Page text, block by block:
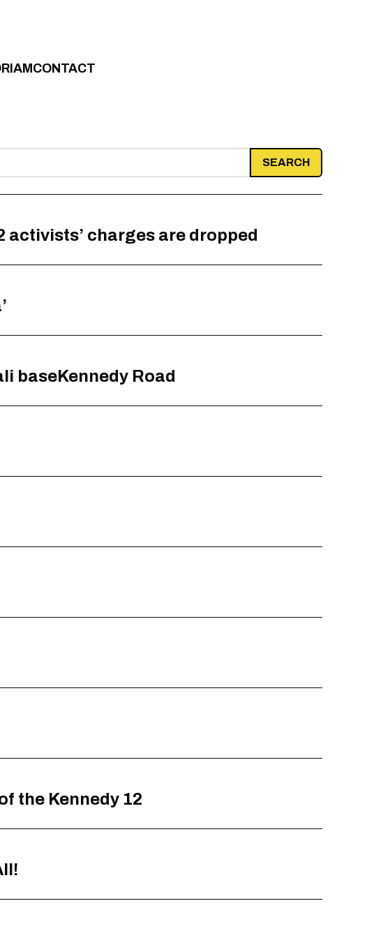
CONTACT
charges are dropped
baseKennedy Road
the Kennedy 12